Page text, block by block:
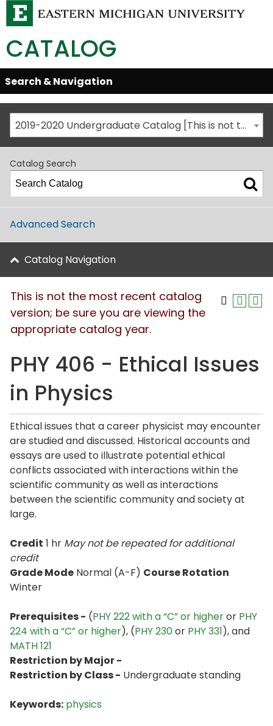
CATALOG
Skip
Global
Navigation
Open/Close
Search & Navigation
2019-2020 Undergraduate Catalog [This is not the most recent catalog version; be sure you are viewing the appropriate catalog year.]
Catalog Search
Advanced Search
Catalog Navigation
This is not the most recent catalog
version; be sure you are viewing the
appropriate catalog year.
PHY 406 - Ethical Issues
in Physics
Ethical issues that a career physicist may encounter
are studied and discussed. Historical accounts and
essays are used to illustrate potential ethical
conflicts associated with interactions within the
scientific community as well as interactions
between the scientific community and society at
large.
Credit 1 hr May not be repeated for additional
credit
Grade Mode Normal (A-F) Course Rotation
Winter
Prerequisites - (PHY 222 with a “C” or higheror PHY
224 with a “C” or higher), (PHY 230or PHY 331), and
MATH 121
Restriction by Major -
Restriction by Class - Undergraduate standing
Keywords: physics